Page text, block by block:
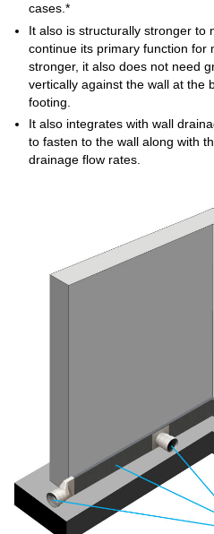
cases.*
It also is structurally stronger to
continue its primary function for
stronger, it also does not need
vertically against the wall at the
footing.
It also integrates with wall
to fasten to the wall along with
drainage flow rates.